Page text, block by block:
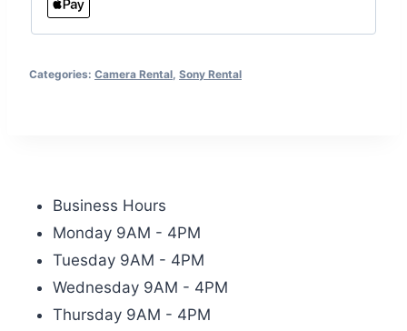
Categories: Camera Rental Sony Rental
Business Hours
Monday 9AM - 4PM
Tuesday 9AM - 4PM
Wednesday 9AM - 4PM
Thursday 9AM - 4PM